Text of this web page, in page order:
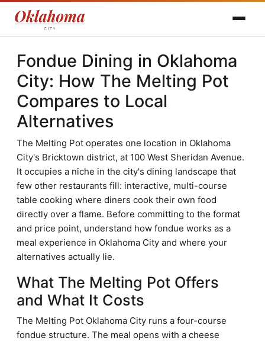
Fondue Dining in Oklahoma
City: How The Melting Pot
Compares to Local
Alternatives
The Melting Pot operates one location in Oklahoma
City's Bricktown district, at 100 West Sheridan Avenue.
It occupies a niche in the city's dining landscape that
few other restaurants fill: interactive, multi-course
table cooking where diners cook their own food
directly over a flame. Before committing to the format
and price point, understand how fondue works as a
meal experience in Oklahoma City and where your
alternatives actually lie.
What The Melting Pot Offers
and What It Costs
The Melting Pot Oklahoma City runs a four-course
fondue structure. The meal opens with a cheese